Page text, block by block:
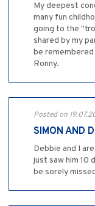
My deepest
many fun
going to the
shared by my
be remembered
Ronny.
Posted on
SIMON AND
Debbie and I
just saw him 10
be sorely